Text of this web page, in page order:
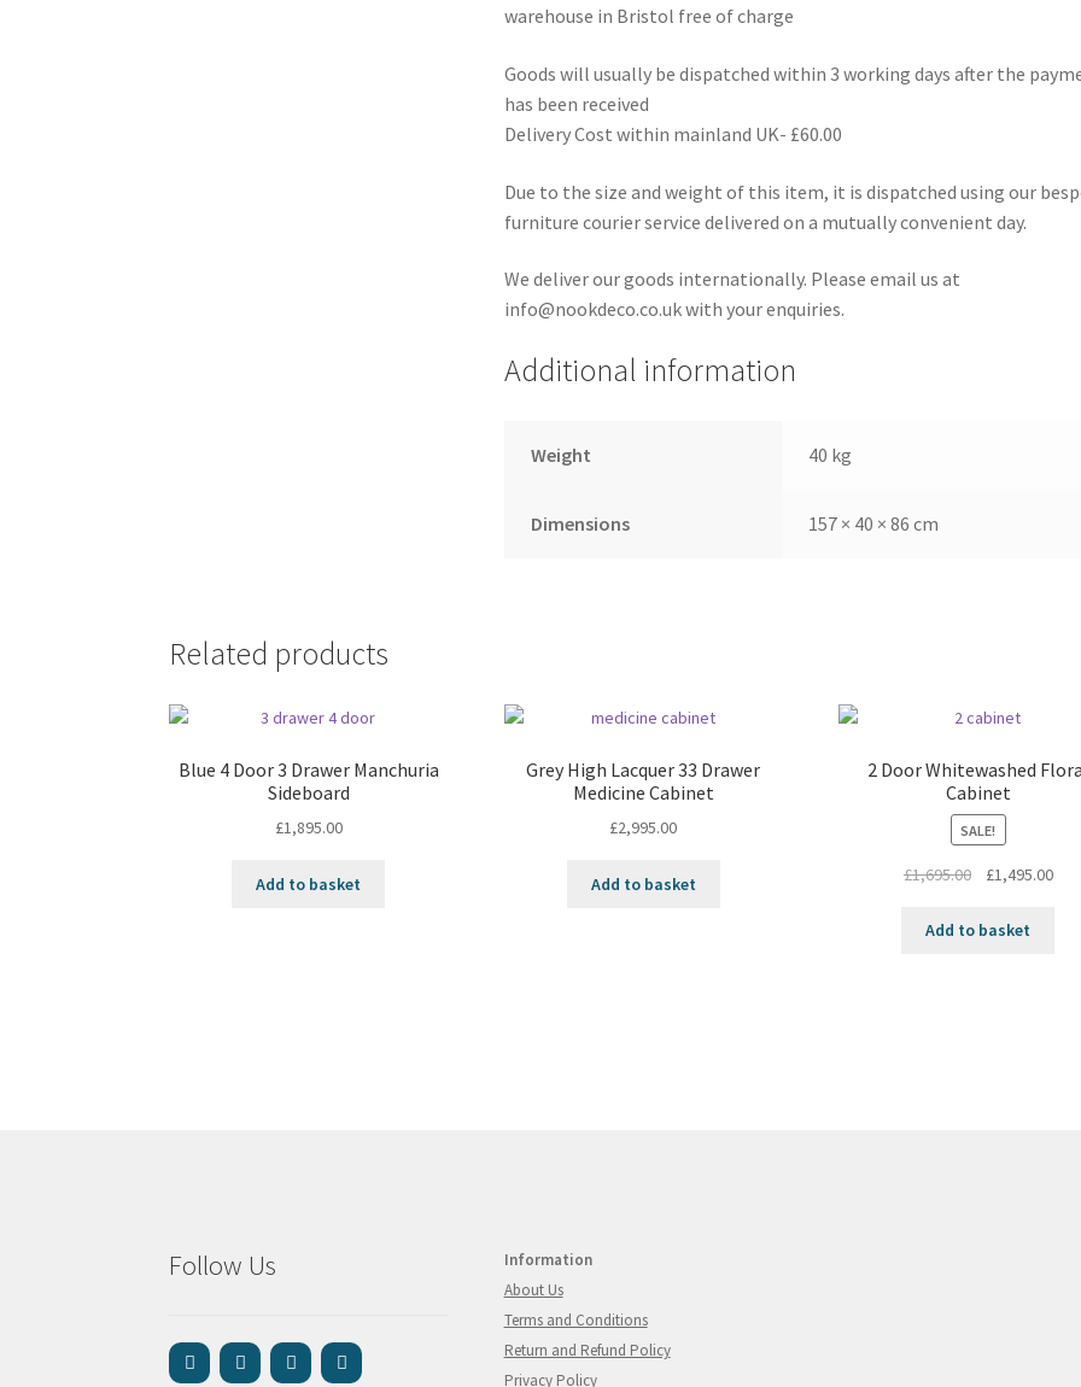
warehouse in Bristol free of charge
Goods will usually be dispatched within 3 working days after the
has been received
Delivery Cost within mainland UK- £60.00
Due to the size and weight of this item, it is dispatched using our
furniture courier service delivered on a mutually convenient day.
We deliver our goods internationally. Please email us at
info@nookdeco.co.uk with your enquiries.
Additional information
Weight 40 kg
Dimensions 157 × 40 × 86 cm
Related products
Blue 4 Door 3 Drawer Manchuria
Sideboard
£1,895.00
Add to basket
Grey High Lacquer 33 Drawer
Medicine Cabinet
£2,995.00
Add to basket
2 Door Whitewashed
Cabinet
SALE!
£1,695.00
Original
was:
£1,495.00
Add to basket
Follow Us
Information
About Us
Terms and Conditions
Return and Refund Policy
Privacy Policy